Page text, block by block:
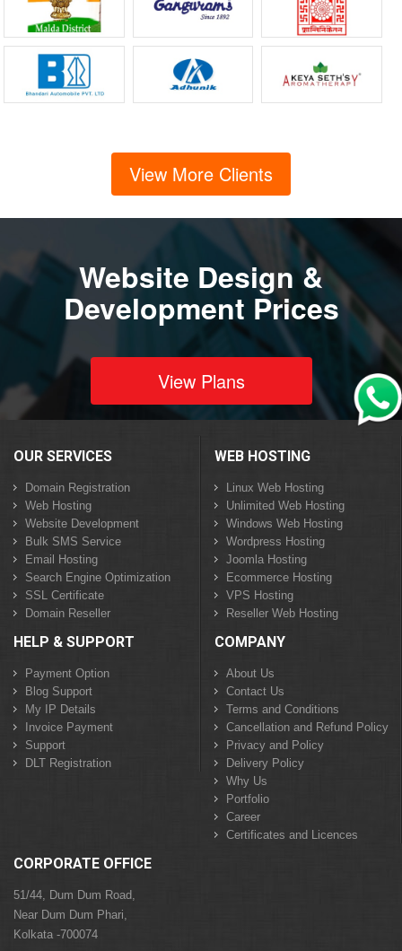
View More Clients
Website Design &
Development Prices
View Plans
OUR SERVICES
Domain Registration
Web Hosting
Website Development
Bulk SMS Service
Email Hosting
Search Engine Optimization
SSL Certificate
Domain Reseller
WEB HOSTING
Linux Web Hosting
Unlimited Web Hosting
Windows Web Hosting
Wordpress Hosting
Joomla Hosting
Ecommerce Hosting
VPS Hosting
Reseller Web Hosting
HELP & SUPPORT
Payment Option
Blog Support
My IP Details
Invoice Payment
Support
DLT Registration
COMPANY
About Us
Contact Us
Terms and Conditions
Cancellation and Refund Policy
Privacy and Policy
Delivery Policy
Why Us
Portfolio
Career
Certificates and Licences
CORPORATE OFFICE
51/44, Dum Dum Road,
Near Dum Dum Phari,
Kolkata -700074